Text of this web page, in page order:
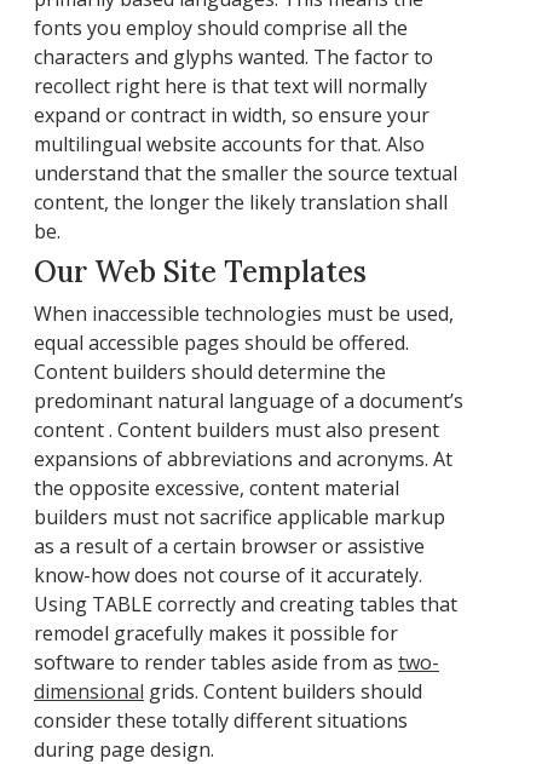
fonts you employ should comprise all the
characters and glyphs wanted. The factor to
recollect right here is that text will normally
expand or contract in width, so ensure your
multilingual website accounts for that. Also
understand that the smaller the source textual
content, the longer the likely translation shall
be.
Our Web Site Templates
When inaccessible technologies must be used,
equal accessible pages should be offered.
Content builders should determine the
predominant natural language of a document’s
content . Content builders must also present
expansions of abbreviations and acronyms. At
the opposite excessive, content material
builders must not sacrifice applicable markup
as a result of a certain browser or assistive
know-how does not course of it accurately.
Using TABLE correctly and creating tables that
remodel gracefully makes it possible for
software to render tables aside from as two-
dimensional grids. Content builders should
consider these totally different situations
during page design.